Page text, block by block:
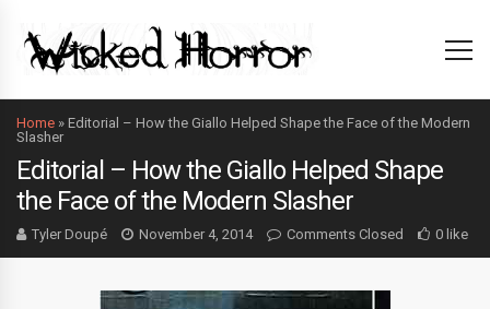
Home » Editorial – How the Giallo Helped Shape the Face of the Modern
Slasher
Editorial – How the Giallo Helped Shape
the Face of the Modern Slasher
Tyler Doupé November 4, 2014 Comments Closed 0 like